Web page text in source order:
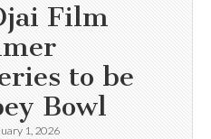
Film
to be
Bowl
1, 2026